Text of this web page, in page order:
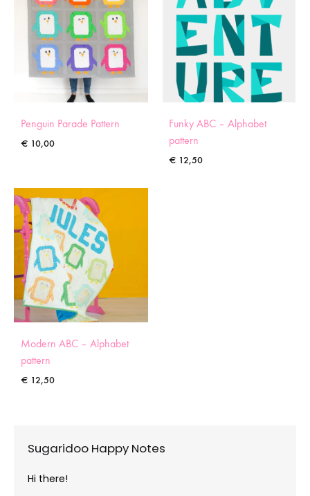
Penguin Parade Pattern
€ 10,00
Funky ABC – Alphabet
pattern
€ 12,50
Modern ABC – Alphabet
pattern
€ 12,50
Sugaridoo Happy Notes
Hi there!